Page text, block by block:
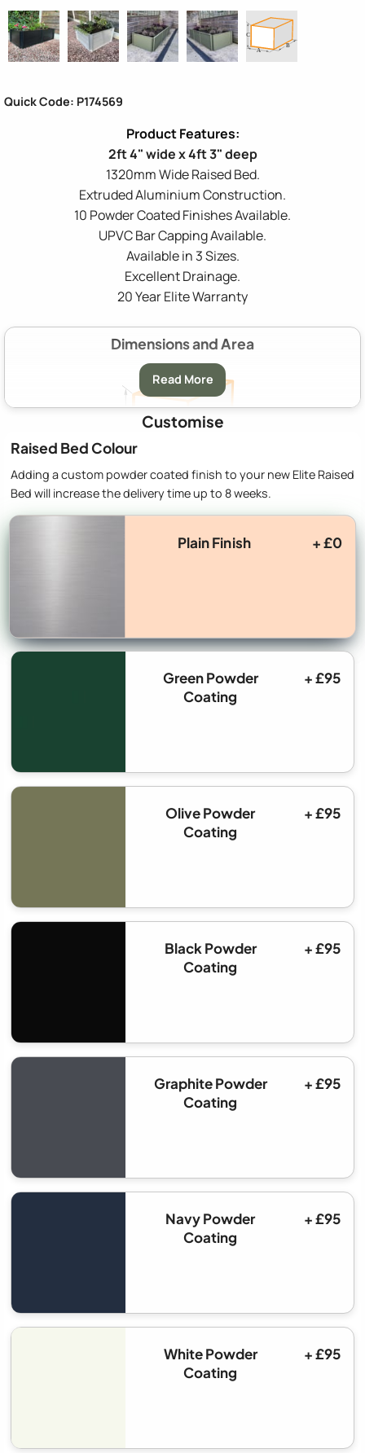
Quick Code: P174569
2ft 4" wide x 4ft 3" deep
1320mm Wide Raised Bed.
Extruded Aluminium Construction.
10 Powder Coated Finishes Available.
UPVC Bar Capping Available.
Available in 3 Sizes.
Excellent Drainage.
20 Year Elite Warranty
Dimensions and Area
A:Width
Read More
Customise
Raised Bed Colour
Adding a custom powder coated finish to your new Elite Raised
Bed will increase the delivery time up to 8 weeks.
Plain Finish + £0
Green Powder
Coating
+ £95
Olive Powder
Coating
+ £95
Black Powder
Coating
+ £95
Graphite Powder
Coating
+ £95
Navy Powder
Coating
+ £95
White Powder
Coating
+ £95